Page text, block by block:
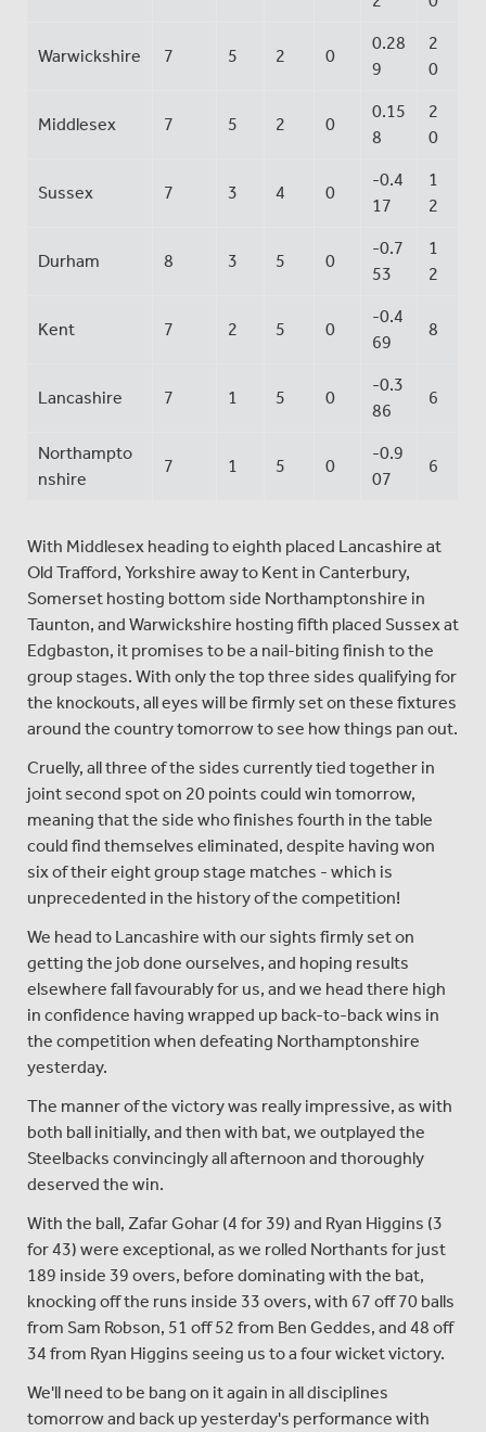
Warwickshire 7 5 2 0
0.28
9
2
0
Middlesex 7 5 2 0
0.15
8
2
0
Sussex 7 3 4 0
-0.4
17
1
2
Durham 8 3 5 0
-0.7
53
1
2
Kent 7 2 5 0
-0.4
69
8
Lancashire 7 1 5 0
-0.3
86
6
Northampto
nshire
7 1 5 0
-0.9
07
6
With Middlesex heading to eighth placed Lancashire at
Old Trafford, Yorkshire away to Kent in Canterbury,
Somerset hosting bottom side Northamptonshire in
Taunton, and Warwickshire hosting fifth placed Sussex at
Edgbaston, it promises to be a nail-biting finish to the
group stages. With only the top three sides qualifying for
the knockouts, all eyes will be firmly set on these fixtures
around the country tomorrow to see how things pan out.
Cruelly, all three of the sides currently tied together in
joint second spot on 20 points could win tomorrow,
meaning that the side who finishes fourth in the table
could find themselves eliminated, despite having won
six of their eight group stage matches - which is
unprecedented in the history of the competition!
We head to Lancashire with our sights firmly set on
getting the job done ourselves, and hoping results
elsewhere fall favourably for us, and we head there high
in confidence having wrapped up back-to-back wins in
the competition when defeating Northamptonshire
yesterday.
The manner of the victory was really impressive, as with
both ball initially, and then with bat, we outplayed the
Steelbacks convincingly all afternoon and thoroughly
deserved the win.
With the ball, Zafar Gohar (4 for 39) and Ryan Higgins (3
for 43) were exceptional, as we rolled Northants for just
189 inside 39 overs, before dominating with the bat,
knocking off the runs inside 33 overs, with 67 off 70 balls
from Sam Robson, 51 off 52 from Ben Geddes, and 48 off
34 from Ryan Higgins seeing us to a four wicket victory.
We'll need to be bang on it again in all disciplines
tomorrow and back up yesterday's performance with